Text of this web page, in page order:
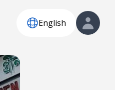
English